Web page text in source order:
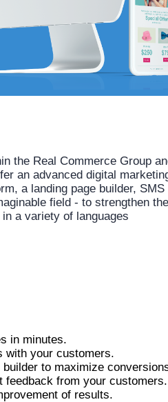
the Real Commerce Group
an advanced digital
a landing page builder, SMS
field - to strengthen
a variety of languages
in minutes.
with your customers.
to maximize
feedback from your customers.
of results.